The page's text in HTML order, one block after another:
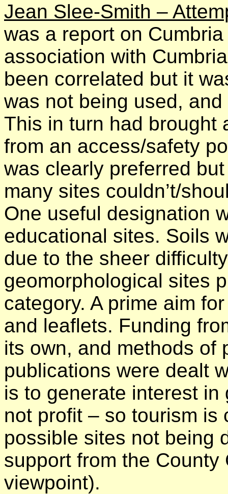
Jean Slee-Smith –
was a report on
association with
been correlated but it
was not being used,
This in turn had brought
from an access/safety
was clearly preferred
many sites couldn’t/
One useful designation
educational sites. Soils
due to the sheer
geomorphological sites
category. A prime aim
and leaflets. Funding
its own, and methods of
publications were dealt
is to generate interest
not profit – so tourism is
possible sites not being
support from the
viewpoint).